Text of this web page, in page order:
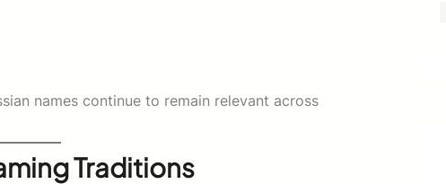
names continue to remain relevant across
Traditions